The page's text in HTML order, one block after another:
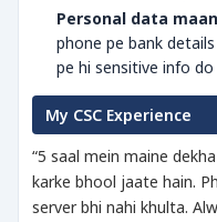
Personal data
phone pe bank
pe hi sensitive info do
My CSC Experience
“5 saal mein maine
karke bhool jaate hain.
server bhi nahi khulta.